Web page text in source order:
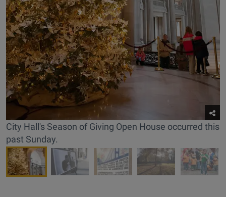
City Hall's Season of Giving Open House occurred this
past Sunday.